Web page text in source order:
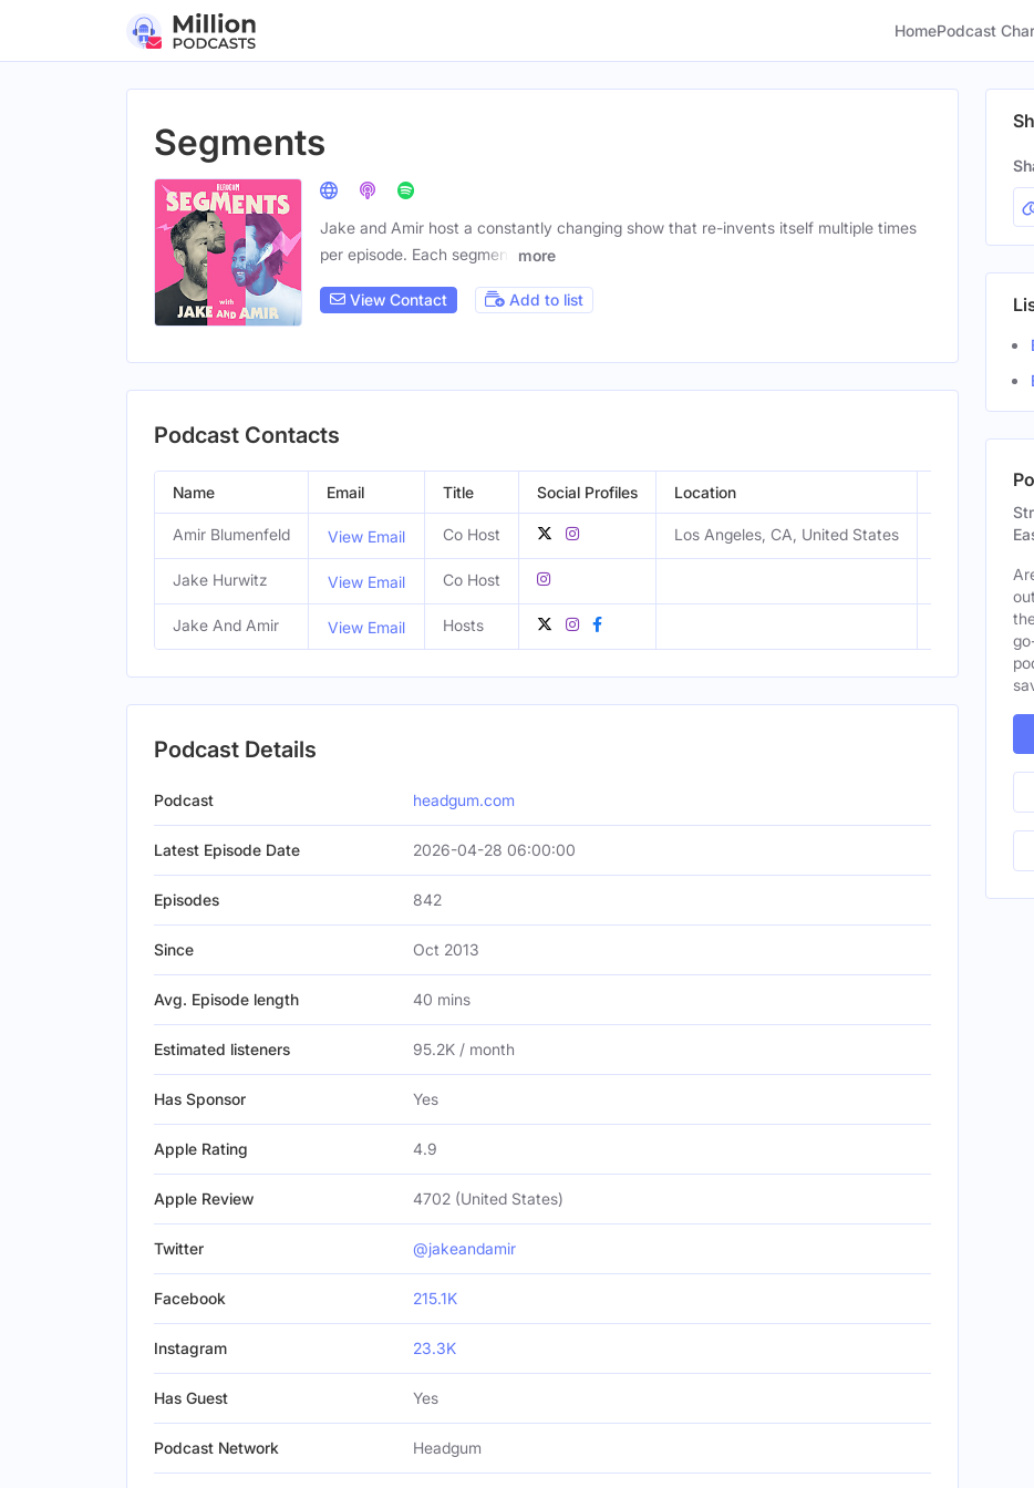
HomePodcast
Segments
Jake and Amir host a constantly changing show that re-invents itself multiple times
per episode. Each segment
more
View Contact Add to list
Podcast Contacts
Name Email Title Social Profiles Location
Amir Blumenfeld View Email Co Host Los Angeles, CA, United States
Jake Hurwitz View Email Co Host
Jake And Amir View Email Hosts
Podcast Details
Podcast headgum.com
Latest Episode Date 2026-04-28 06:00:00
Episodes 842
Since Oct 2013
Avg. Episode length 40 mins
Estimated listeners 95.2K / month
Has Sponsor Yes
Apple Rating 4.9
Apple Review 4702 (United States)
Twitter @jakeandamir
Facebook 215.1K
Instagram 23.3K
Has Guest Yes
Podcast Network Headgum